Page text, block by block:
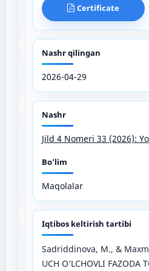
Certificate
Nashr qilingan
2026-04-29
Nashr
Jild 4 Nomeri 33 (2026):
Bo'lim
Maqolalar
Iqtibos keltirish tartibi
Sadriddinova, M., &
UCH O‘LCHOVLI FAZODA